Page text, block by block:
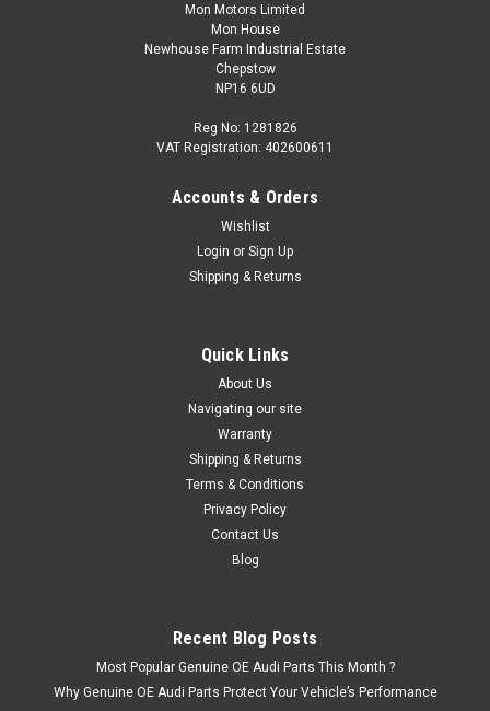
from 2007 to present RS3 from 2016 to present RS4 from
2006-2016 RS4 cabriolet from 2007-2009 RS5 from...
Mon Motors Limited
Mon House
Newhouse Farm Industrial Estate
Chepstow
NP16 6UD
Reg No: 1281826
VAT Registration: 402600611
Accounts & Orders
Wishlist
Login or Sign Up
Shipping & Returns
Quick Links
About Us
Navigating our site
Warranty
Shipping & Returns
Terms & Conditions
Privacy Policy
Contact Us
Blog
Recent Blog Posts
Most Popular Genuine OE Audi Parts This Month ?
Why Genuine OE Audi Parts Protect Your Vehicle’s Performance